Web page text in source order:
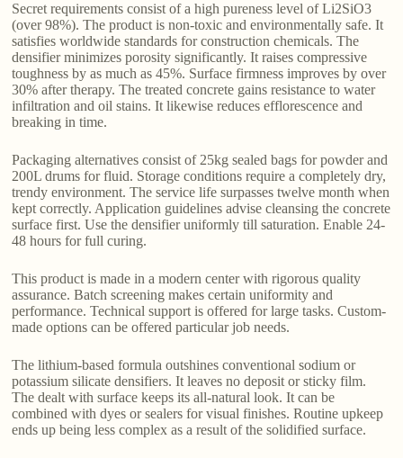
Secret requirements consist of a high pureness level of Li2SiO3
(over 98%). The product is non-toxic and environmentally safe. It
satisfies worldwide standards for construction chemicals. The
densifier minimizes porosity significantly. It raises compressive
toughness by as much as 45%. Surface firmness improves by over
30% after therapy. The treated concrete gains resistance to water
infiltration and oil stains. It likewise reduces efflorescence and
breaking in time.
Packaging alternatives consist of 25kg sealed bags for powder and
200L drums for fluid. Storage conditions require a completely dry,
trendy environment. The service life surpasses twelve month when
kept correctly. Application guidelines advise cleansing the concrete
surface first. Use the densifier uniformly till saturation. Enable 24-
48 hours for full curing.
This product is made in a modern center with rigorous quality
assurance. Batch screening makes certain uniformity and
performance. Technical support is offered for large tasks. Custom-
made options can be offered particular job needs.
The lithium-based formula outshines conventional sodium or
potassium silicate densifiers. It leaves no deposit or sticky film.
The dealt with surface keeps its all-natural look. It can be
combined with dyes or sealers for visual finishes. Routine upkeep
ends up being less complex as a result of the solidified surface.